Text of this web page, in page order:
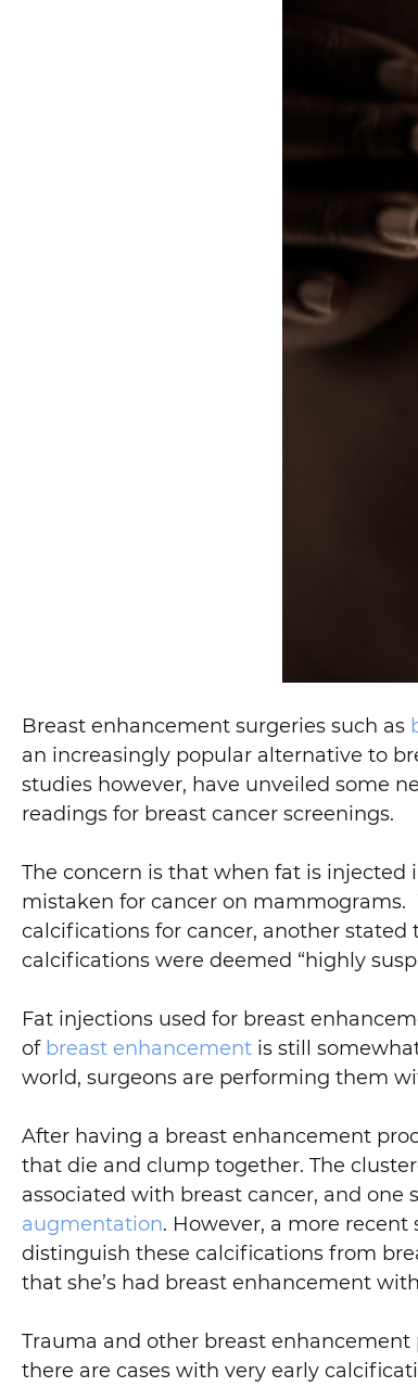
Breast enhancement surgeries such as
an increasingly popular alternative to
studies however, have unveiled some
readings for breast cancer screenings.
The concern is that when fat is
mistaken for cancer on
calcifications for cancer, another
calcifications were deemed “highly
Fat injections used for breast
of breast enhancement is still
world, surgeons are performing them
After having a breast enhancement
that die and clump together. The
associated with breast cancer, and
augmentation. However, a more
distinguish these calcifications from
that she’s had breast enhancement
Trauma and other breast
there are cases with very early